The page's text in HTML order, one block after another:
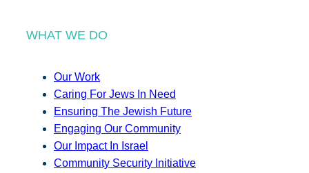
WHAT WE DO
Our Work
Caring For Jews In Need
Ensuring The Jewish Future
Engaging Our Community
Our Impact In Israel
Community Security Initiative